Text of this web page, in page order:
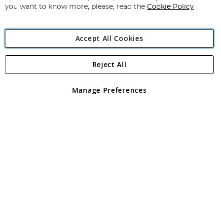
Angling Direct Plc
Angling Direct plc, 2D Wendover Road, Rackheath Industrial
registered in England and Wales No 05151321. VAT No GB 152140945
you want to know more, please, read the Cookie Policy
Accept All Cookies
Manage Preferences
Reject All